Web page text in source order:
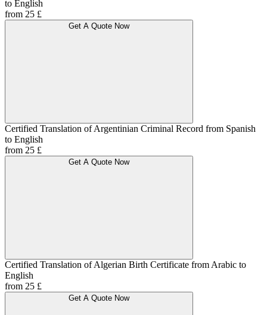
to English
from 25 £
Get A Quote Now
Certified Translation of Argentinian Criminal Record from Spanish
to English
from 25 £
Get A Quote Now
Certified Translation of Algerian Birth Certificate from Arabic to
English
from 25 £
Get A Quote Now